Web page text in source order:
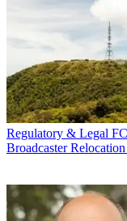
Regulatory & Legal
Broadcaster